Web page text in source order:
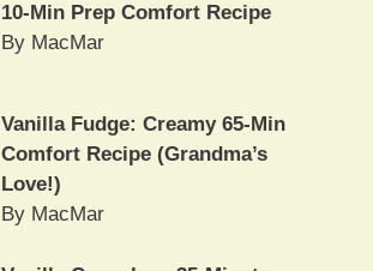
10-Min Prep Comfort Recipe
By MacMar
Vanilla Fudge: Creamy 65-Min
Comfort Recipe (Grandma’s
Love!)
By MacMar